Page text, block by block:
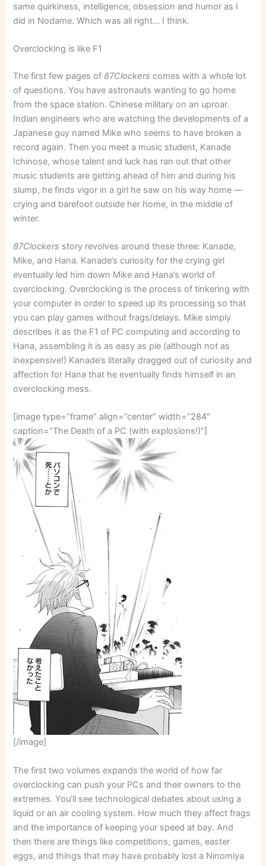
same quirkiness, intelligence, obsession and humor as I
did in Nodame. Which was all right… I think.
Overclocking is like F1
The first few pages of 87Clockers comes with a whole lot
of questions. You have astronauts wanting to go home
from the space station. Chinese military on an uproar.
Indian engineers who are watching the developments of a
Japanese guy named Mike who seems to have broken a
record again. Then you meet a music student, Kanade
Ichinose, whose talent and luck has ran out that other
music students are getting ahead of him and during his
slump, he finds vigor in a girl he saw on his way home —
crying and barefoot outside her home, in the middle of
winter.
87Clockers story revolves around these three: Kanade,
Mike, and Hana. Kanade’s curiosity for the crying girl
eventually led him down Mike and Hana’s world of
overclocking. Overclocking is the process of tinkering with
your computer in order to speed up its processing so that
you can play games without frags/delays. Mike simply
describes it as the F1 of PC computing and according to
Hana, assembling it is as easy as pie (although not as
inexpensive!) Kanade’s literally dragged out of curiosity and
affection for Hana that he eventually finds himself in an
overclocking mess.
[image type=”frame” align=”center” width=”284″
caption=”The Death of a PC (with explosions!)”]
[/image]
The first two volumes expands the world of how far
overclocking can push your PCs and their owners to the
extremes. You’ll see technological debates about using a
liquid or an air cooling system. How much they affect frags
and the importance of keeping your speed at bay. And
then there are things like competitions, games, easter
eggs, and things that may have probably lost a Ninomiya